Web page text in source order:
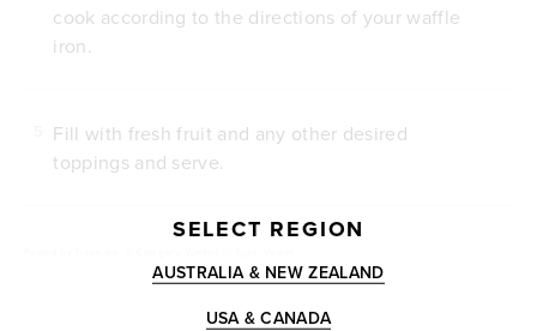
cook according to the directions of your waffle
iron.
Fill with fresh fruit and any other desired
toppings and serve.
SELECT REGION
AUSTRALIA & NEW ZEALAND
USA & CANADA